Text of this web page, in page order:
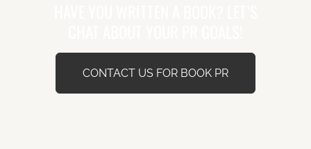
CONTACT US FOR BOOK PR